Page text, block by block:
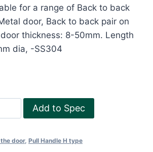
for a range of Back to back
door, Back to back pair on
thickness: 8-50mm. Length
dia, -SS304
Add to Spec
door, Pull Handle H type